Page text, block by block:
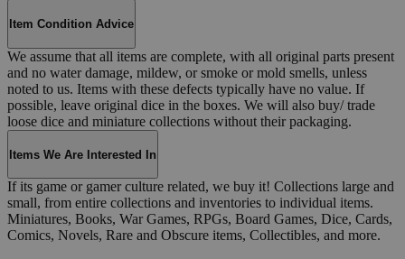
Item Condition Advice
We assume that all items are complete, with all original parts present
and no water damage, mildew, or smoke or mold smells, unless
noted to us. Items with these defects typically have no value. If
possible, leave original dice in the boxes. We will also buy/ trade
loose dice and miniature collections without their packaging.
Items We Are Interested In
If its game or gamer culture related, we buy it! Collections large and
small, from entire collections and inventories to individual items.
Miniatures, Books, War Games, RPGs, Board Games, Dice, Cards,
Comics, Novels, Rare and Obscure items, Collectibles, and more.